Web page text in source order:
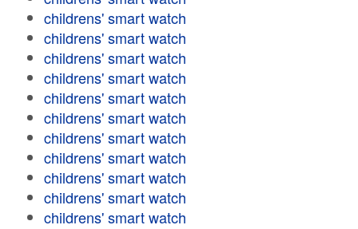
childrens' smart watch
childrens' smart watch
childrens' smart watch
childrens' smart watch
childrens' smart watch
childrens' smart watch
childrens' smart watch
childrens' smart watch
childrens' smart watch
childrens' smart watch
childrens' smart watch